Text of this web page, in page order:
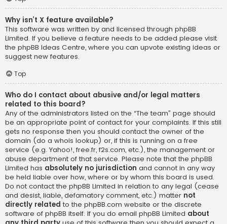
Why isn’t X feature available?
This software was written by and licensed through phpBB
Limited. If you believe a feature needs to be added please visit
the phpBB Ideas Centre, where you can upvote existing ideas or
suggest new features.
Top
Who do I contact about abusive and/or legal matters
related to this board?
Any of the administrators listed on the “The team” page should
be an appropriate point of contact for your complaints. If this still
gets no response then you should contact the owner of the
domain (do a whois lookup) or, if this is running on a free
service (e.g. Yahoo!, free.fr, f2s.com, etc.), the management or
abuse department of that service. Please note that the phpBB
Limited has absolutely no jurisdiction and cannot in any way
be held liable over how, where or by whom this board is used.
Do not contact the phpBB Limited in relation to any legal (cease
and desist, liable, defamatory comment, etc.) matter not
directly related to the phpBB.com website or the discrete
software of phpBB itself. If you do email phpBB Limited about